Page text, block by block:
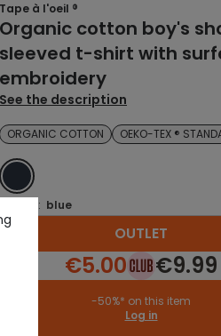
Tape à l'oeil ®
Organic cotton boy's
sleeved t-shirt with
embroidery
See the description
ORGANIC COTTON OEKO-TEX ®
BLUE
Colour : blue
OUTLET
€5.00 €9.99
-50%* on this item
Log in